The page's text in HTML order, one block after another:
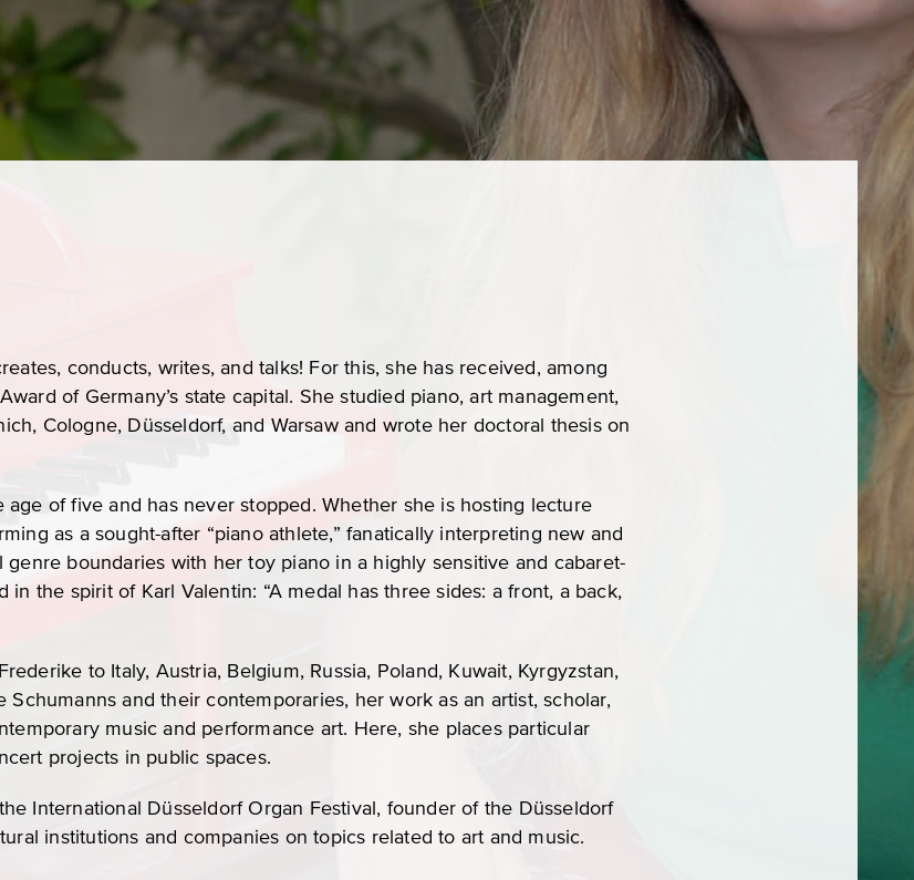
conducts, writes, and talks! For this, she has received, among
of Germany’s state capital. She studied piano, art management,
Cologne, Düsseldorf, and Warsaw and wrote her doctoral thesis on
of five and has never stopped. Whether she is hosting lecture
as a sought-after “piano athlete,” fanatically interpreting new and
boundaries with her toy piano in a highly sensitive and cabaret-
in the spirit of Karl Valentin: “A medal has three sides: a front, a back,
to Italy, Austria, Belgium, Russia, Poland, Kuwait, Kyrgyzstan,
Schumanns and their contemporaries, her work as an artist, scholar,
music and performance art. Here, she places particular
projects in public spaces.
International Düsseldorf Organ Festival, founder of the Düsseldorf
institutions and companies on topics related to art and music.